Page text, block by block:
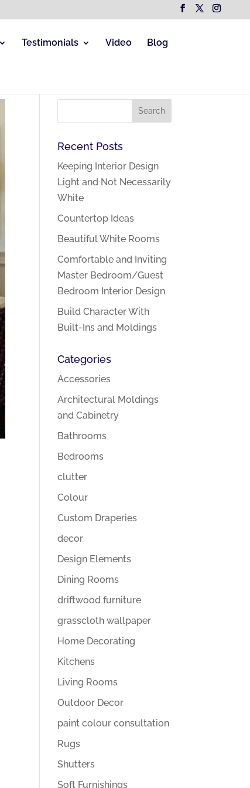
Testimonials Video Blog
Recent Posts
Keeping Interior Design
Light and Not Necessarily
White
Countertop Ideas
Beautiful White Rooms
Comfortable and Inviting
Master Bedroom/Guest
Bedroom Interior Design
Build Character With
Built-Ins and Moldings
Categories
Accessories
Architectural Moldings
and Cabinetry
Bathrooms
Bedrooms
clutter
Colour
Custom Draperies
decor
Design Elements
Dining Rooms
driftwood furniture
grasscloth wallpaper
Home Decorating
Kitchens
Living Rooms
Outdoor Decor
paint colour consultation
Rugs
Shutters
Soft Furnishings